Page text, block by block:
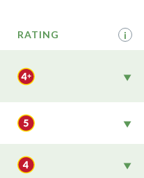
RATING i